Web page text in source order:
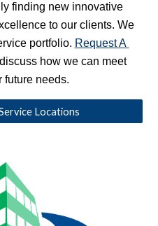
finding new innovative
to our clients. We
portfolio. Request A
how we can meet
future needs.
Locations